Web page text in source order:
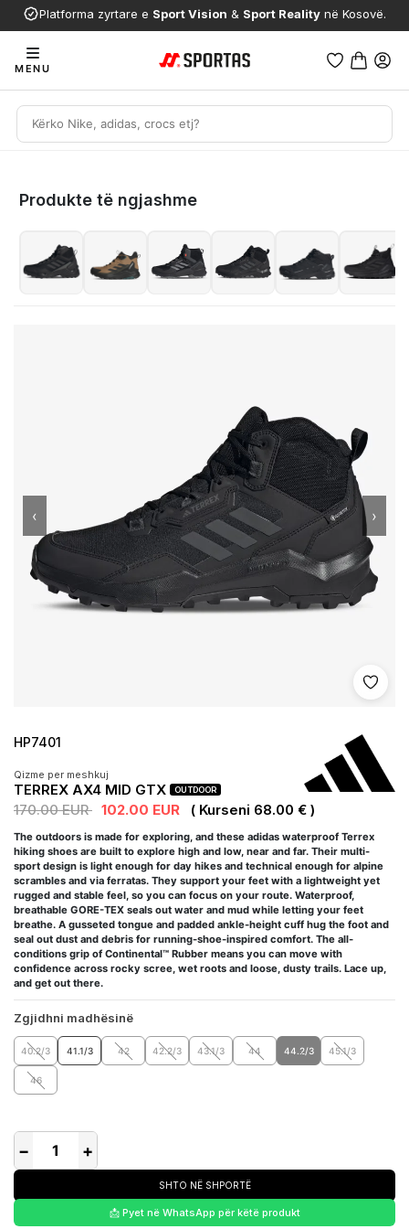
Platforma zyrtare e Sport Vision & Sport Reality në Kosovë.
MENU
Produkte të ngjashme
Shto
‹ ›
HP7401
Qizme per meshkuj
TERREX AX4 MID GTX OUTDOOR
170.00 EUR 102.00 EUR ( Kurseni 68.00 € )
The outdoors is made for exploring, and these adidas waterproof Terrex
hiking shoes are built to explore high and low, near and far. Their multi-
sport design is light enough for day hikes and technical enough for alpine
scrambles and via ferratas. They support your feet with a lightweight yet
rugged and stable feel, so you can focus on your route. Waterproof,
breathable GORE-TEX seals out water and mud while letting your feet
breathe. A gusseted tongue and padded ankle-height cuff hug the foot and
seal out dust and debris for running-shoe-inspired comfort. The all-
conditions grip of Continental™ Rubber means you can move with
confidence across rocky scree, wet roots and loose, dusty trails. Lace up,
and get out there.
Zgjidhni madhësinë
40.2/3 41.1/3 42 42.2/3 43.1/3 44 44.2/3 45.1/3
46
− +
SHTO NË SHPORTË
📩 Pyet në WhatsApp për këtë produkt